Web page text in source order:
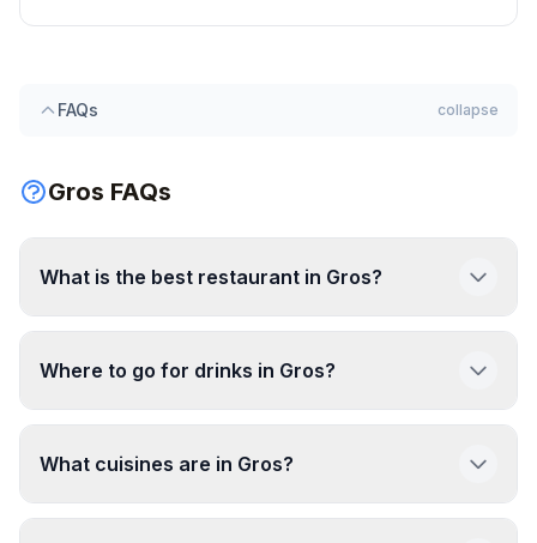
FAQs collapse
Gros FAQs
What is the best restaurant in Gros?
Where to go for drinks in Gros?
What cuisines are in Gros?